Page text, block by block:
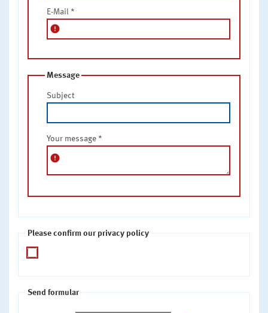
E-Mail *
error
Message
Subject
Your message *
error
Please confirm our privacy policy
Send formular